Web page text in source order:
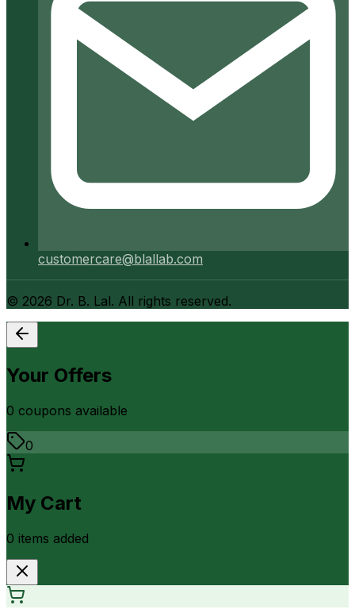
customercare@blallab.com
© 2026 Dr. B. Lal. All rights reserved.
Your Offers
0 coupons available
0
My Cart
0 items added